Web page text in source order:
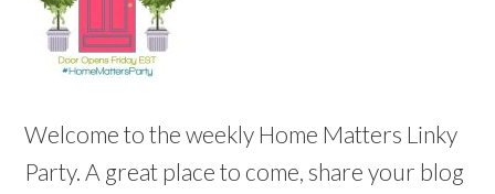
Welcome to the weekly Home Matters Linky
Party. A great place to come, share your blog